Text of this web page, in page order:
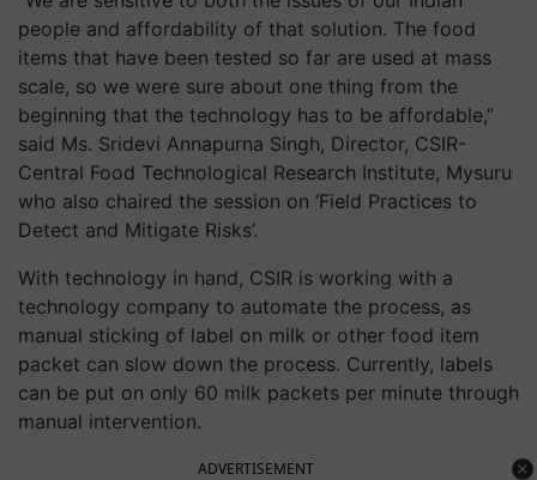
people and affordability of that solution. The food
items that have been tested so far are used at mass
scale, so we were sure about one thing from the
beginning that the technology has to be affordable,”
said Ms. Sridevi Annapurna Singh, Director, CSIR-
Central Food Technological Research Institute, Mysuru
who also chaired the session on ‘Field Practices to
Detect and Mitigate Risks’.
With technology in hand, CSIR is working with a
technology company to automate the process, as
manual sticking of label on milk or other food item
packet can slow down the process. Currently, labels
can be put on only 60 milk packets per minute through
manual intervention.
ADVERTISEMENT